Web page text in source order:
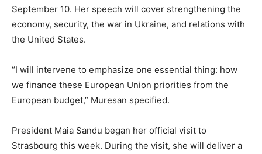
September 10. Her speech will cover strengthening the
economy, security, the war in Ukraine, and relations with
the United States.
“I will intervene to emphasize one essential thing: how
we finance these European Union priorities from the
European budget,” Muresan specified.
President Maia Sandu began her official visit to
Strasbourg this week. During the visit, she will deliver a